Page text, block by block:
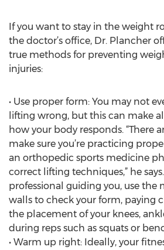
If you want to stay in the weight
the doctor’s office, Dr. Plancher
true methods for preventing
injuries:
• Use proper form: You may not
lifting wrong, but this can make
how your body responds. “There
make sure you’re practicing
an orthopedic sports medicine
correct lifting techniques,” he
professional guiding you, use the
walls to check your form, paying
the placement of your knees,
during reps such as squats or
• Warm up right: Ideally, your